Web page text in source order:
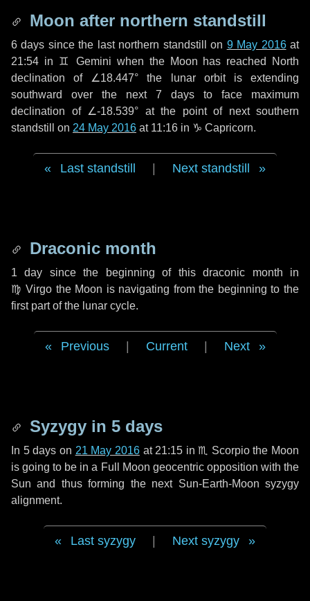
Moon after northern standstill
6 days since the last northern standstill on 9 May 2016at
21:54 in ♊ Gemini when the Moon has reached North
declination of ∠18.447° the lunar orbit is extending
southward over the next 7 days to face maximum
declination of ∠-18.539° at the point of next southern
standstill on 24 May 2016 at 11:16 in ♑ Capricorn.
Last standstill Next standstill
Draconic month
1 day since the beginning of this draconic month in
♍ Virgo the Moon is navigating from the beginning to the
first part of the lunar cycle.
Previous Current Next
Syzygy in 5 days
In 5 days on 21 May 2016at 21:15 in♏ Scorpiothe Moon
is going to be in a Full Moon geocentric opposition with the
Sun and thus forming the next Sun-Earth-Moon syzygy
alignment.
Last syzygy Next syzygy